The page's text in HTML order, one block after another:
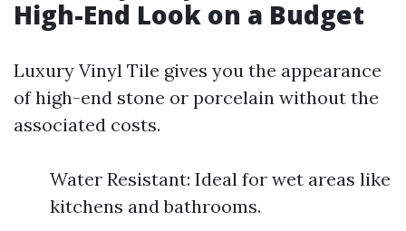
High-End Look on a Budget
Luxury Vinyl Tile gives you the appearance
of high-end stone or porcelain without the
associated costs.
Water Resistant: Ideal for wet areas like
kitchens and bathrooms.